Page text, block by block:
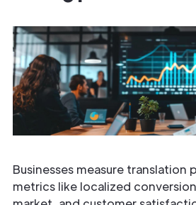
Businesses measure translation
metrics like localized